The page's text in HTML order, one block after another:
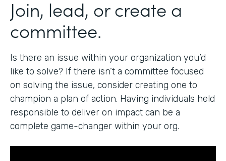
Join, lead, or create a
committee.
Is there an issue within your organization you’d
like to solve? If there isn’t a committee focused
on solving the issue, consider creating one to
champion a plan of action. Having individuals held
responsible to deliver on impact can be a
complete game-changer within your org.